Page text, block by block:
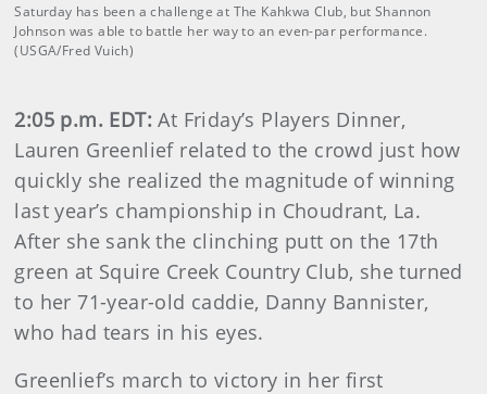
Saturday has been a challenge at The Kahkwa Club, but Shannon
Johnson was able to battle her way to an even-par performance.
(USGA/Fred Vuich)
2:05 p.m. EDT:At Friday’s Players Dinner,
Lauren Greenlief related to the crowd just how
quickly she realized the magnitude of winning
last year’s championship in Choudrant, La.
After she sank the clinching putt on the 17th
green at Squire Creek Country Club, she turned
to her 71-year-old caddie, Danny Bannister,
who had tears in his eyes.
Greenlief’s march to victory in her first